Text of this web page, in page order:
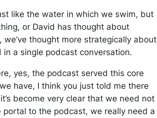
like the water in which we swim, but
or David has thought about
thought more strategically about
a single podcast conversation.
yes, the podcast served this core
have, I think you just told me there
become very clear that we need not
to the podcast, we really need a